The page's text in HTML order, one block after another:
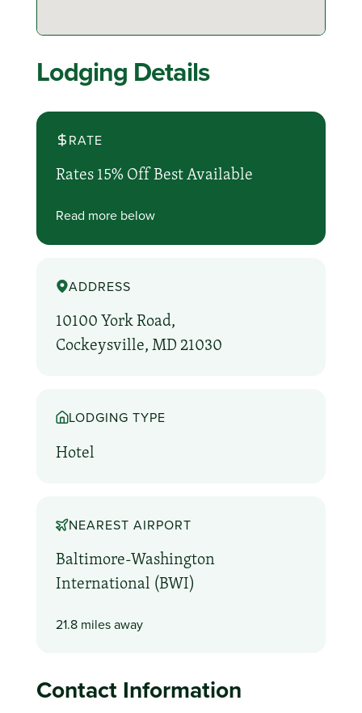
Lodging Details
RATE
Rates 15% Off Best Available
Read more below
ADDRESS
10100 York Road,
Cockeysville, MD 21030
LODGING TYPE
Hotel
NEAREST AIRPORT
Baltimore-Washington
International (BWI)
21.8 miles away
Contact Information